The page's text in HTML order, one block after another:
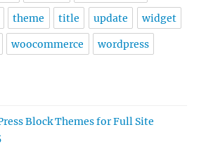
theme title update widget
woocommerce wordpress
Block Themes for Full Site